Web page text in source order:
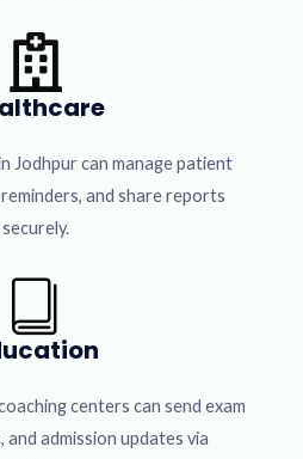
Jodhpur can manage patient
and share reports
securely.
centers can send exam
and admission updates via